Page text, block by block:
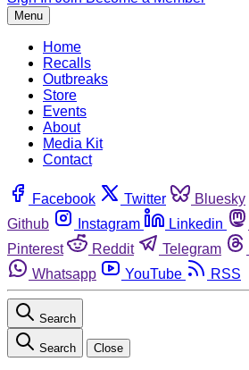
Menu
Home
Recalls
Outbreaks
Store
Events
About
Media Kit
Contact
Facebook Twitter Bluesky
Github
Instagram Linkedin
Pinterest
Reddit Telegram
Whatsapp
YouTube RSS
Search
Search Close